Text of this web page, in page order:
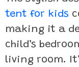
tent for kids
making it a
child’s
living room.